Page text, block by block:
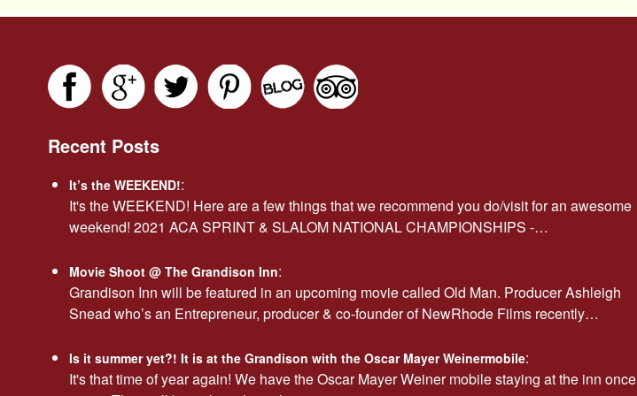
Recent Posts
It’s the WEEKEND!:
It's the WEEKEND! Here are a few things that we recommend you do/visit for an awesome
weekend! 2021 ACA SPRINT & SLALOM NATIONAL CHAMPIONSHIPS -…
Movie Shoot @ The Grandison Inn:
Grandison Inn will be featured in an upcoming movie called Old Man. Producer Ashleigh
Snead who’s an Entrepreneur, producer & co-founder of NewRhode Films recently…
Is it summer yet?! It is at the Grandison with the Oscar Mayer Weinermobile:
It's that time of year again! We have the Oscar Mayer Weiner mobile staying at the inn once